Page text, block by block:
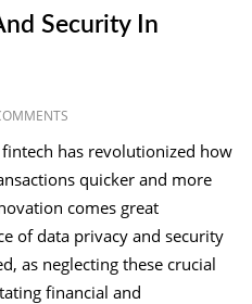
Security In
has revolutionized how
quicker and more
comes great
of data privacy and security
as neglecting these crucial
financial and